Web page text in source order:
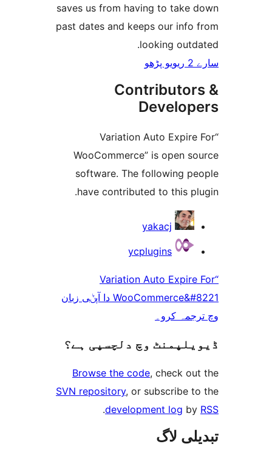
saves us from having to
past dates and keeps our
“Variation Auto
WooCommerce” is open
software. The following
have contributed to this
“Variation Auto
WooCommerce&#8221 دا آپݨی زبان
وچ دلچسپی ہے؟
Browse the code
SVN repository, or
development log